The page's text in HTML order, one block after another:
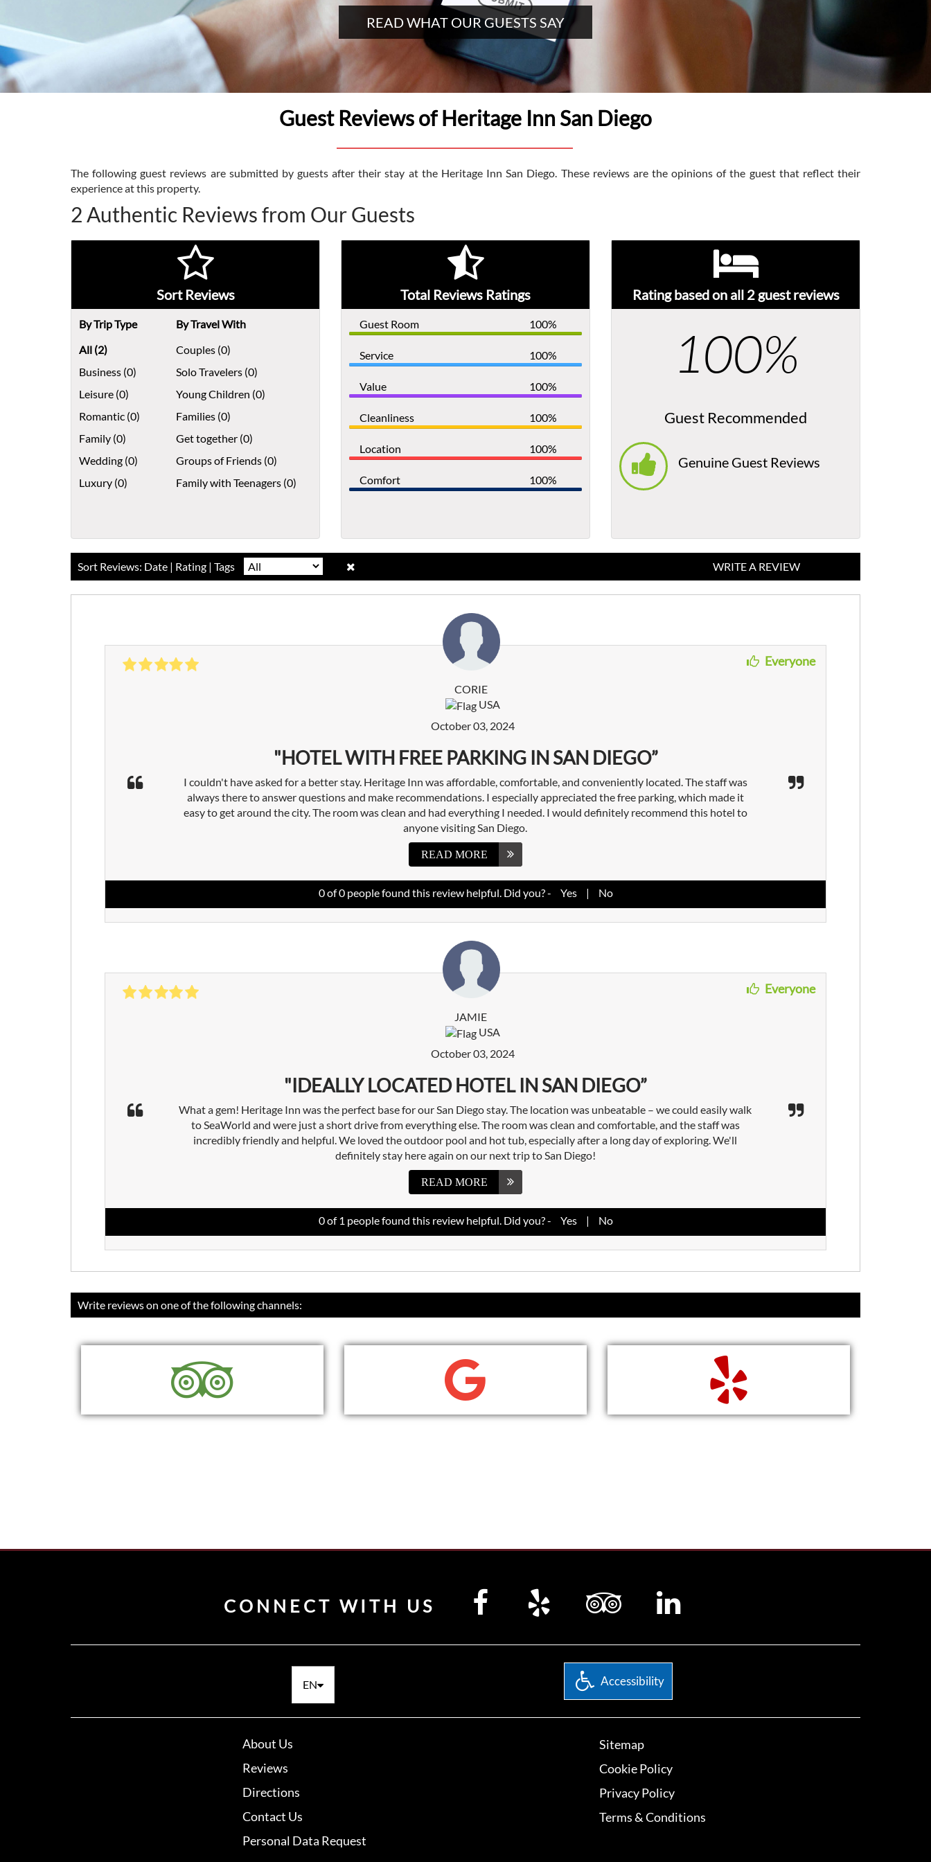
READ WHAT OUR GUESTS SAY
Guest Reviews of Heritage Inn San Diego
The following guest reviews are submitted by guests after their stay at the Heritage Inn San Diego. These reviews are the opinions of the guest that reflect their
experience at this property.
2 Authentic Reviews from Our Guests
Sort Reviews
By Trip Type
All (2)
Business (0)
Leisure (0)
Romantic (0)
Family (0)
Wedding (0)
Luxury (0)
By Travel With
Couples (0)
Solo Travelers (0)
Young Children (0)
Families (0)
Get together (0)
Groups of Friends (0)
Family with Teenagers (0)
Total Reviews Ratings
Guest Room 100%
Service 100%
Value 100%
Cleanliness 100%
Location 100%
Comfort 100%
Rating based on all 2 guest reviews
100%
Guest Recommended
Genuine Guest Reviews
Sort Reviews: Date | Rating | Tags WRITE A REVIEW
CORIE
USA
Everyone
October 03, 2024
"HOTEL WITH FREE PARKING IN SAN DIEGO”
I couldn't have asked for a better stay. Heritage Inn was affordable, comfortable, and conveniently located. The staff was
always there to answer questions and make recommendations. I especially appreciated the free parking, which made it
easy to get around the city. The room was clean and had everything I needed. I would definitely recommend this hotel to
anyone visiting San Diego.
READ MORE
0of0people found this review helpful. Did you? - Yes | No
JAMIE
USA
Everyone
October 03, 2024
"IDEALLY LOCATED HOTEL IN SAN DIEGO”
What a gem! Heritage Inn was the perfect base for our San Diego stay. The location was unbeatable – we could easily walk
to SeaWorld and were just a short drive from everything else. The room was clean and comfortable, and the staff was
incredibly friendly and helpful. We loved the outdoor pool and hot tub, especially after a long day of exploring. We'll
definitely stay here again on our next trip to San Diego!
READ MORE
0of1 people found this review helpful. Did you? - Yes | No
Write reviews on one of the following channels:
READ WRITE WRITE READ WRITE
CONNECT WITH US
EN Accessibility
About Us
Reviews
Directions
Contact Us
Personal Data Request
Sitemap
Cookie Policy
Privacy Policy
Terms & Conditions